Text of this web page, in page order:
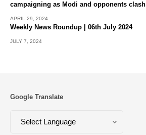
campaigning as Modi and opponents clash
APRIL 29, 2024
Weekly News Roundup | 06th July 2024
JULY 7, 2024
Google Translate